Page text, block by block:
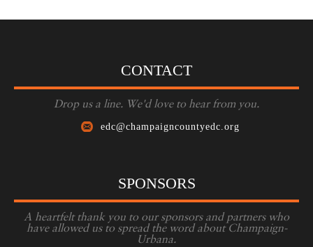
CONTACT
Drop us a line. We'd love to hear from you.
edc@champaigncountyedc.org
SPONSORS
A heartfelt thank you to our sponsors and partners who
have allowed us to spread the word about Champaign-
Urbana.